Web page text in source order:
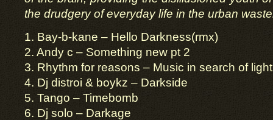
the drudgery of everyday life in the urban
1. Bay-b-kane – Hello Darkness(rmx)
2. Andy c – Something new pt 2
3. Rhythm for reasons – Music in search of light
4. Dj distroi & boykz – Darkside
5. Tango – Timebomb
6. Dj solo – Darkage